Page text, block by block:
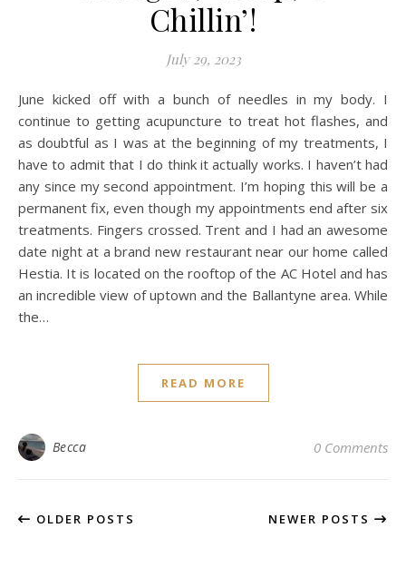
Chillin’!
July 29, 2023
June kicked off with a bunch of needles in my body. I
continue to getting acupuncture to treat hot flashes, and
as doubtful as I was at the beginning of my treatments, I
have to admit that I do think it actually works. I haven’t had
any since my second appointment. I’m hoping this will be a
permanent fix, even though my appointments end after six
treatments. Fingers crossed. Trent and I had an awesome
date night at a brand new restaurant near our home called
Hestia. It is located on the rooftop of the AC Hotel and has
an incredible view of uptown and the Ballantyne area. While
the…
READ MORE
Becca 0 Comments
OLDER POSTS NEWER POSTS